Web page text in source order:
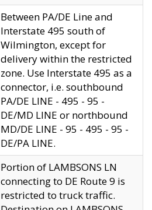
Between PA/DE Line and
Interstate 495 south of
Wilmington, except for
delivery within the restricted
zone. Use Interstate 495 as a
connector, i.e. southbound
PA/DE LINE - 495 - 95 -
DE/MD LINE or northbound
MD/DE LINE - 95 - 495 - 95 -
DE/PA LINE.
Portion of LAMBSONS LN
connecting to DE Route 9 is
restricted to truck traffic.